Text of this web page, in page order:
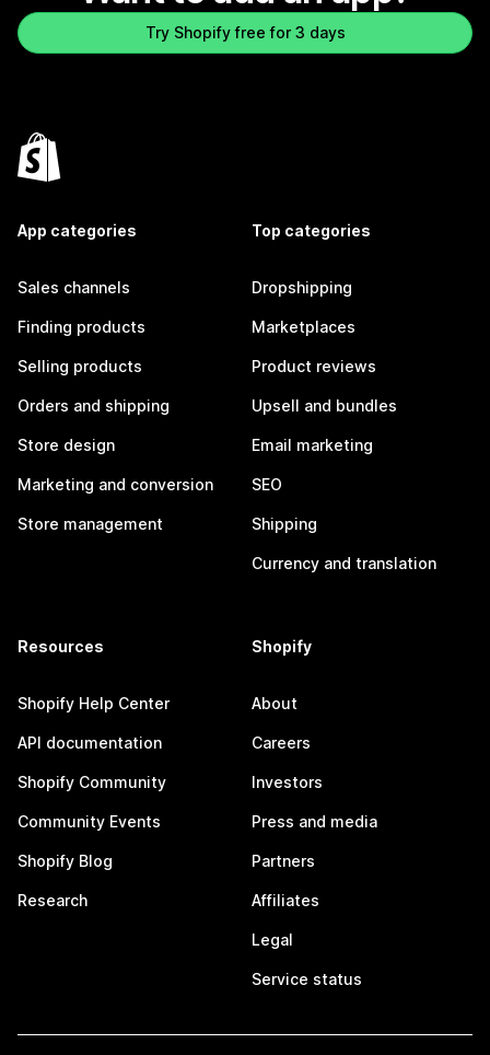
Try Shopify free for 3 days
App categories
Sales channels
Finding products
Selling products
Orders and shipping
Store design
Marketing and conversion
Store management
Top categories
Dropshipping
Marketplaces
Product reviews
Upsell and bundles
Email marketing
SEO
Shipping
Currency and translation
Resources
Shopify Help Center
API documentation
Shopify Community
Community Events
Shopify Blog
Research
Shopify
About
Careers
Investors
Press and media
Partners
Affiliates
Legal
Service status